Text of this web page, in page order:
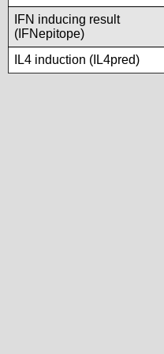
IFN inducing result
(IFNepitope)
IL4 induction (IL4pred)